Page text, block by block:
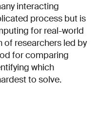
interacting
process but is
for real-world
researchers led by
for comparing
which
to solve.